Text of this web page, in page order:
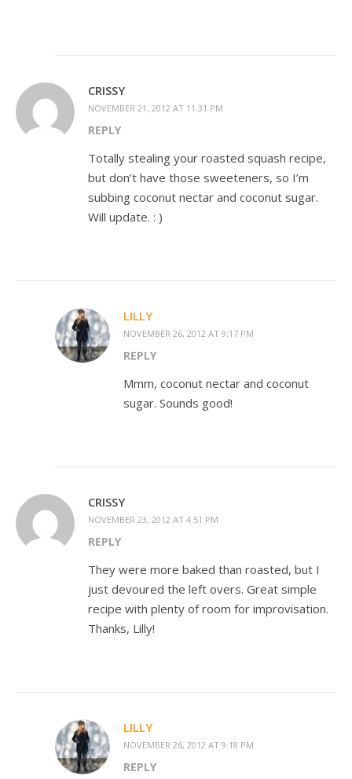
CRISSY
NOVEMBER 21, 2012 AT 11:31 PM
REPLY
Totally stealing your roasted squash recipe,
but don’t have those sweeteners, so I’m
subbing coconut nectar and coconut sugar.
Will update. : )
LILLY
NOVEMBER 26, 2012 AT 9:17 PM
REPLY
Mmm, coconut nectar and coconut
sugar. Sounds good!
CRISSY
NOVEMBER 23, 2012 AT 4:51 PM
REPLY
They were more baked than roasted, but I
just devoured the left overs. Great simple
recipe with plenty of room for improvisation.
Thanks, Lilly!
LILLY
NOVEMBER 26, 2012 AT 9:18 PM
REPLY